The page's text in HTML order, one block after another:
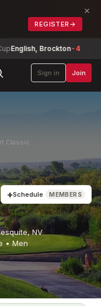
REGISTER →
×
Brockton-4
Sign in Join
Classic
+Schedule MEMBERS
,NV
• Men